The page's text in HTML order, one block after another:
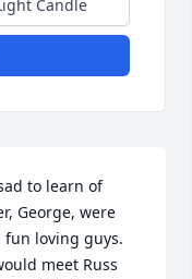
Candle
to learn of
George, were
loving guys.
meet Russ